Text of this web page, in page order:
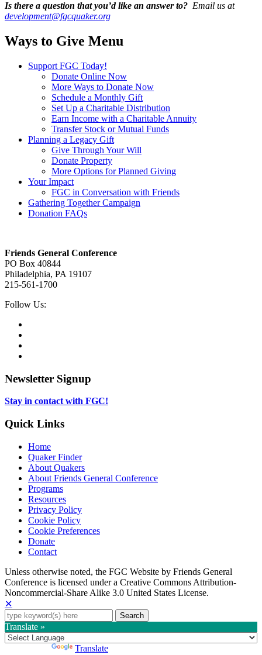
Is there a question that you’d like an answer to? Email us at
development@fgcquaker.org
Ways to Give Menu
Support FGC Today!
Donate Online Now
More Ways to Donate Now
Schedule a Monthly Gift
Set Up a Charitable Distribution
Earn Income with a Charitable Annuity
Transfer Stock or Mutual Funds
Planning a Legacy Gift
Give Through Your Will
Donate Property
More Options for Planned Giving
Your Impact
FGC in Conversation with Friends
Gathering Together Campaign
Donation FAQs
Friends General Conference
PO Box 40844
Philadelphia, PA 19107
215-561-1700
Social
Follow Us:
tab
new
in
tab
Newsletter Signup
Stay in contact with FGC!
Quick Links
Home
Quaker Finder
About Quakers
About Friends General Conference
Programs
Resources
Privacy Policy
Cookie Policy
Cookie Preferences
Donate
Contact
Copyright
Information
Unless otherwise noted, the FGC Website by Friends General
Conference is licensed under a Creative Commons Attribution-
Noncommercial-Share Alike 3.0 United States License.
✕
Search
for:
Translate »
Translate